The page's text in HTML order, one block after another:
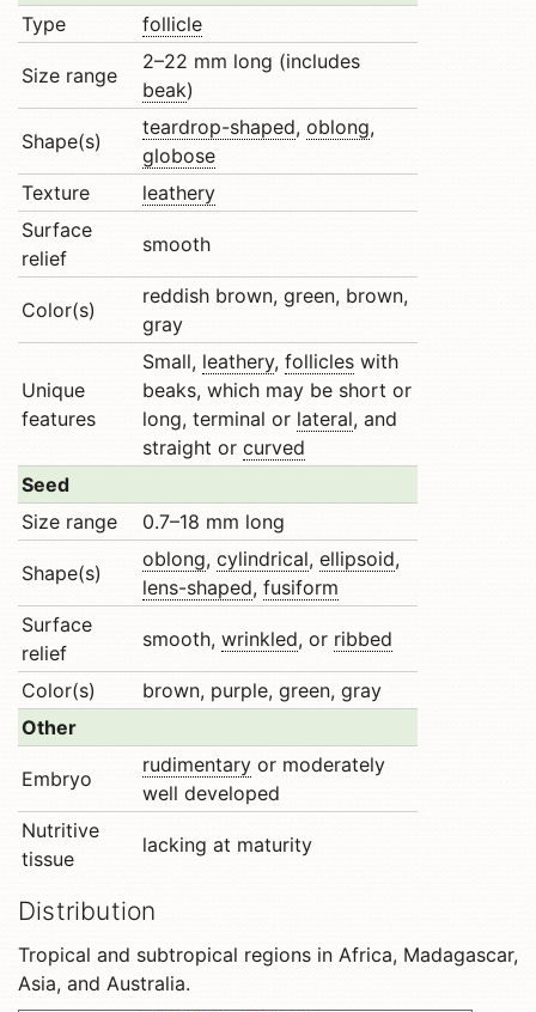
Type
follicle
Size range
2–22 mm long (includes
beak)
Shape(s)
teardrop-shaped, oblong,
globose
Texture
leathery
Surface
relief
smooth
Color(s)
reddish brown, green, brown,
gray
Unique
features
Small, leathery, follicles with
beaks, which may be short or
long, terminal or lateral, and
straight or curved
Seed
Size range
0.7–18 mm long
Shape(s)
oblong, cylindrical, ellipsoid,
lens-shaped, fusiform
Surface
relief
smooth, wrinkled, or ribbed
Color(s)
brown, purple, green, gray
Other
Embryo
rudimentary or moderately
well developed
Nutritive
tissue
lacking at maturity
Distribution
Tropical and subtropical regions in Africa, Madagascar,
Asia, and Australia.